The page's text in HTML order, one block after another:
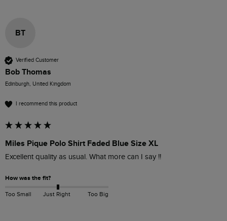
BT
Verified Customer
Bob Thomas
Edinburgh, United Kingdom
I recommend this product
Miles Pique Polo Shirt Faded Blue Size XL
Excellent quality as usual. What more can I say !!
How was the fit?
Too Small Just Right Too Big